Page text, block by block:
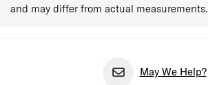
and may differ from actual measurements.
May We Help?